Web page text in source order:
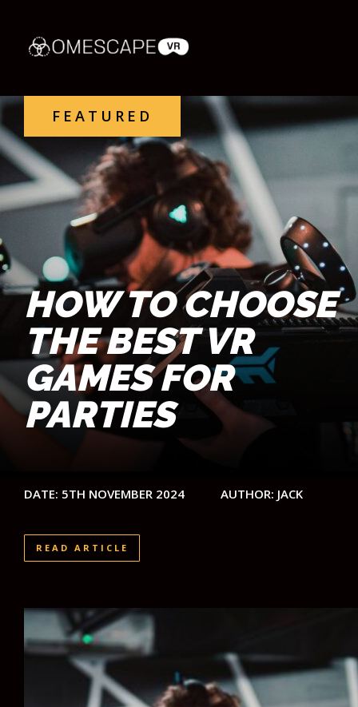
FEATURED
HOW TO CHOOSE
THE BEST VR
GAMES FOR
PARTIES
DATE: 5TH NOVEMBER 2024 AUTHOR: JACK
READ ARTICLE